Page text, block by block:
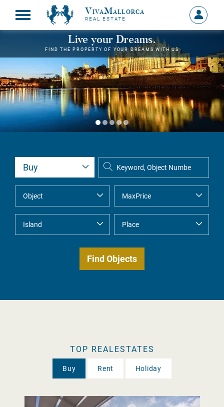
VivaMallorca
REAL ESTATE
Sign
in
MY
Live your Dreams.
FIND THE PROPERTY OF YOUR DREAMS WITH US
TOP REALESTATES
Buy Rent Holiday